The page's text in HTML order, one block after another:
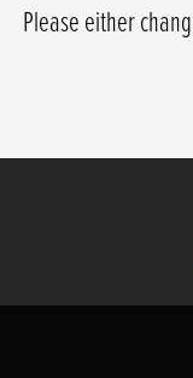
Please either